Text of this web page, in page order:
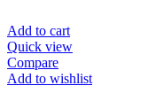
Add to cart
Quick view
Compare
Add to wishlist